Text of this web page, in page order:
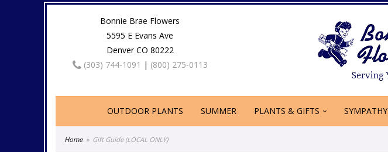
Bonnie Brae Flowers
5595 E Evans Ave
Denver CO 80222
(303) 744-1091 | (800) 275-0113
OUTDOOR PLANTS SUMMER PLANTS & GIFTS SYMPATHY
Home Gift Guide (LOCAL ONLY)